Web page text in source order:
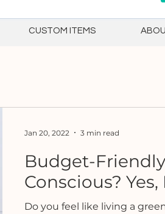
CUSTOM ITEMS
Budget-
Conscious?
Do you feel like living a
Jan 20, 2022 3 min read